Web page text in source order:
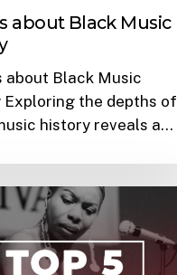
about Black Music
about Black Music
Exploring the depths of
history reveals a…